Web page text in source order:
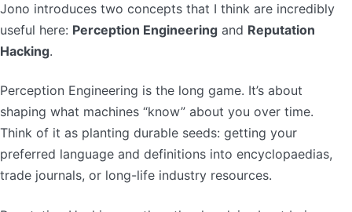
Jono introduces two concepts that I think are incredibly
useful here: Perception Engineering and Reputation
Hacking.
Perception Engineering is the long game. It’s about
shaping what machines “know” about you over time.
Think of it as planting durable seeds: getting your
preferred language and definitions into encyclopaedias,
trade journals, or long-life industry resources.